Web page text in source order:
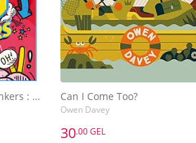
Word games for big thinkers : More Than 120 Fun Puzzles for Kids Aged 8 and Above Can I Come Too?
Owen Davey
30.00 GEL